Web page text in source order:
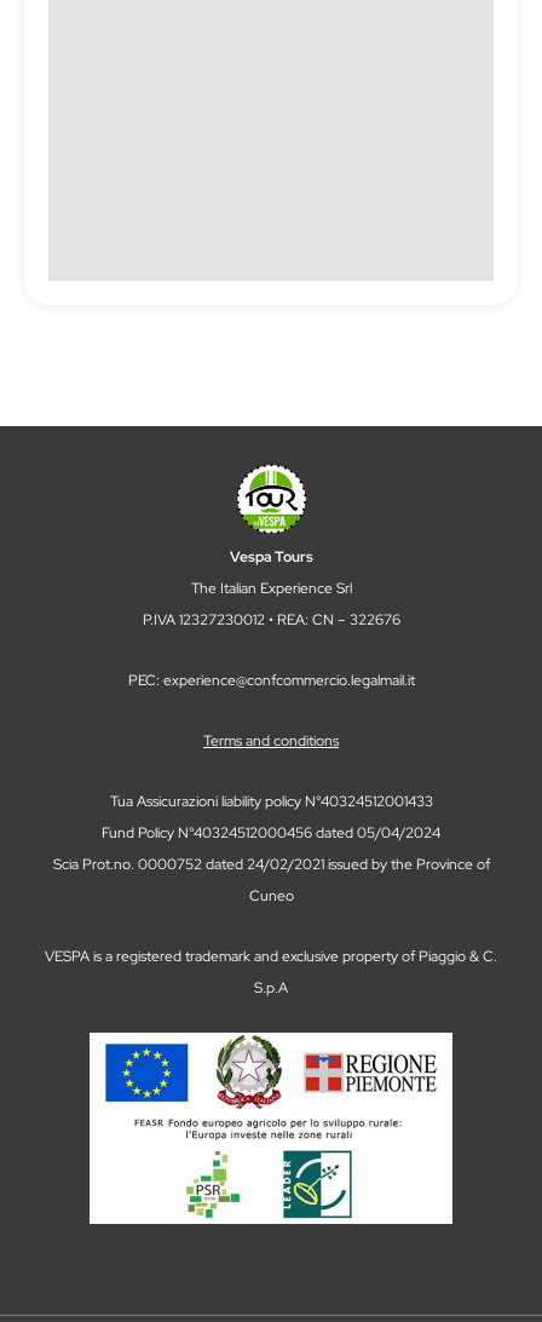
Vespa Tours
The Italian Experience Srl
P.IVA 12327230012 • REA: CN – 322676
PEC: experience@confcommercio.legalmail.it
Terms and conditions
Tua Assicurazioni liability policy N°40324512001433
Fund Policy N°40324512000456 dated 05/04/2024
Scia Prot.no. 0000752 dated 24/02/2021 issued by the Province of
Cuneo
VESPA is a registered trademark and exclusive property of Piaggio & C.
S.p.A